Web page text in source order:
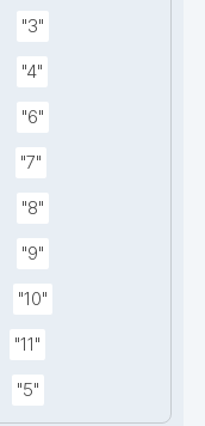
"3"
"4"
"6"
"7"
"8"
"9"
"10"
"11"
"5"